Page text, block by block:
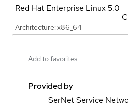
Red Hat Enterprise Linux5.0
Architecture: x86_64
Add to favorites
Provided by
SerNet Service